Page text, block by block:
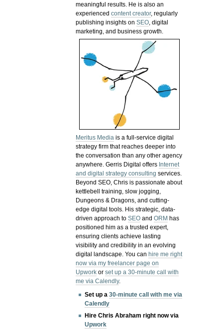
meaningful results. He is also an
experiencedcontent creator, regularly
publishing insights onSEO, digital
marketing, and business growth.
Meritus Media is a full-service digital
strategy firm that reaches deeper into
the conversation than any other agency
anywhere. Gerris Digital offers Internet
and digital strategy consulting services.
Beyond SEO, Chris is passionate about
kettlebell training, slow jogging,
Dungeons & Dragons, and cutting-
edge digital tools. His strategic, data-
driven approach toSEO andORM has
positioned him as a trusted expert,
ensuring clients achieve lasting
visibility and credibility in an evolving
digital landscape.You canhire me right
now via my freelancer page on
Upwork orset up a 30-minute call with
me via Calendly.
Set up a30-minute call with me via
Calendly
Hire Chris Abraham right now via
Upwork